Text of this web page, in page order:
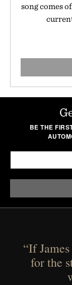
song comes
BE THE
“If
for the